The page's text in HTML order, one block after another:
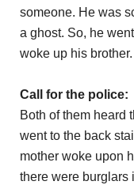
someone. He was
a ghost. So, he
woke up his brother.
Call for the police:
Both of them heard
went to the back
mother woke upon
there were burglars